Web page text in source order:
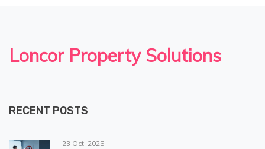
Loncor Property Solutions
RECENT POSTS
23 Oct, 2025